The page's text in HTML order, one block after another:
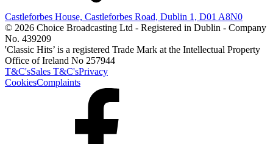
Castleforbes House, Castleforbes Road, Dublin 1, D01 A8N0
© 2026 Choice Broadcasting Ltd - Registered in Dublin - Company
No. 439209
'Classic Hits’ is a registered Trade Mark at the Intellectual Property
Office of Ireland No 257944
T&C'sSales T&C'sPrivacy
CookiesComplaints